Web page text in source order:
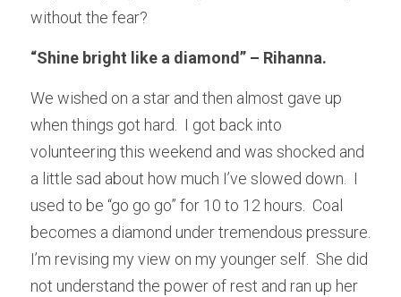
without the fear?
“Shine bright like a diamond” – Rihanna.
We wished on a star and then almost gave up
when things got hard.  I got back into
volunteering this weekend and was shocked and
a little sad about how much I’ve slowed down.  I
used to be “go go go” for 10 to 12 hours.  Coal
becomes a diamond under tremendous pressure.
I’m revising my view on my younger self.  She did
not understand the power of rest and ran up her